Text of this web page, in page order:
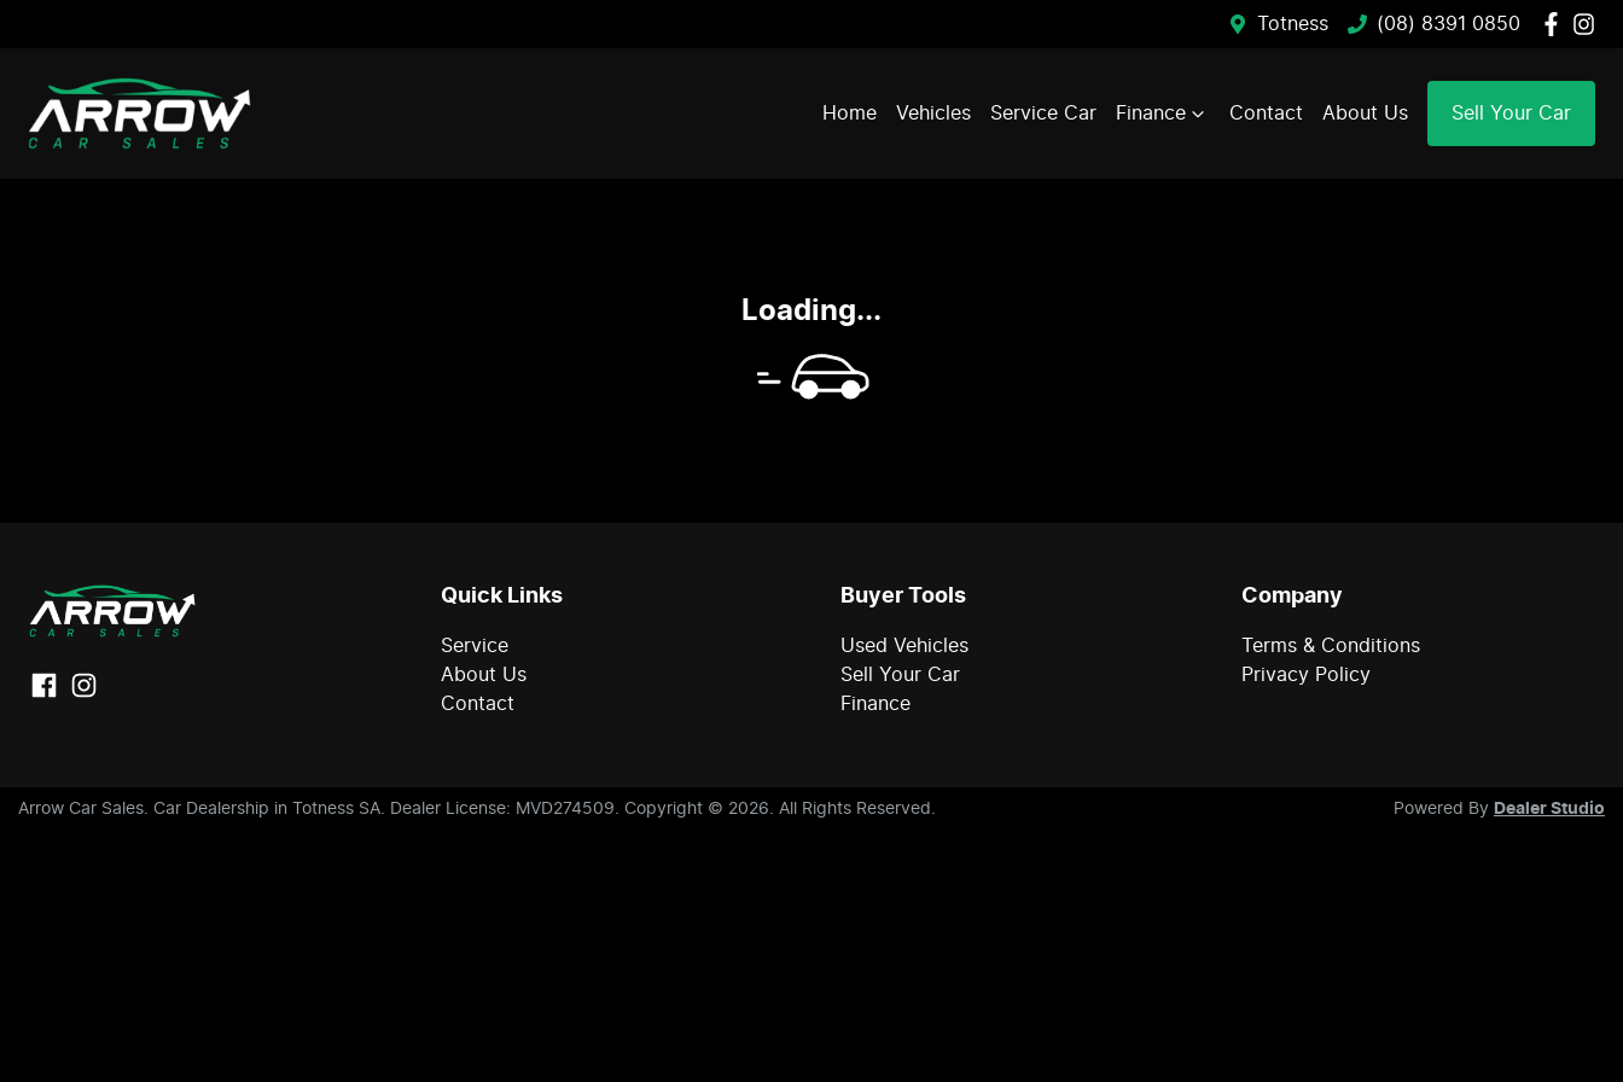
Totness (08) 8391 0850
Home Vehicles Service Car Finance Contact About Us Sell Your Car
Loading...
Quick Links
Service
About Us
Contact
Buyer Tools
Used Vehicles
Sell Your Car
Finance
Company
Terms & Conditions
Privacy Policy
Arrow Car Sales. Car Dealership in Totness SA. Dealer License: MVD274509. Copyright © 2026. All Rights Reserved. Powered By Dealer Studio